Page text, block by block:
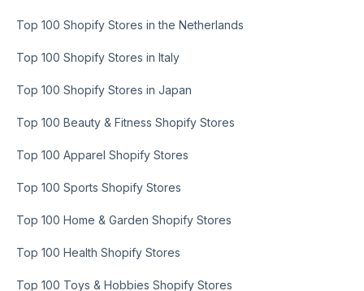
Top 100 Shopify Stores in the Netherlands
Top 100 Shopify Stores in Italy
Top 100 Shopify Stores in Japan
Top 100 Beauty & Fitness Shopify Stores
Top 100 Apparel Shopify Stores
Top 100 Sports Shopify Stores
Top 100 Home & Garden Shopify Stores
Top 100 Health Shopify Stores
Top 100 Toys & Hobbies Shopify Stores